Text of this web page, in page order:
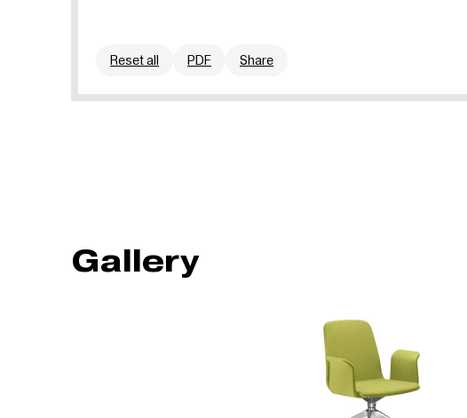
Reset all PDF Share
Gallery